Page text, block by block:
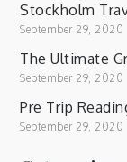
Stockholm
September 29, 2020
The Ultimate
September 29, 2020
Pre Trip
September 29, 2020